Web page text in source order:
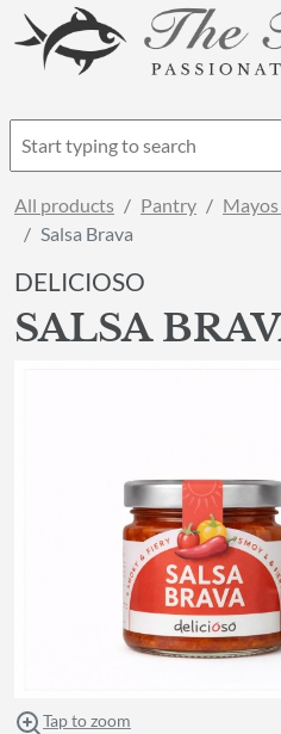
All products Pantry
Mayos
Salsa Brava
DELICIOSO
SALSA
Tap to zoom